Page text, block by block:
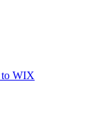
to WIX